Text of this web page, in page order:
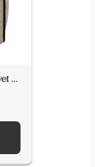
Studio 773 Lifestyle Velvet Novelty Pillow Cover & Insert